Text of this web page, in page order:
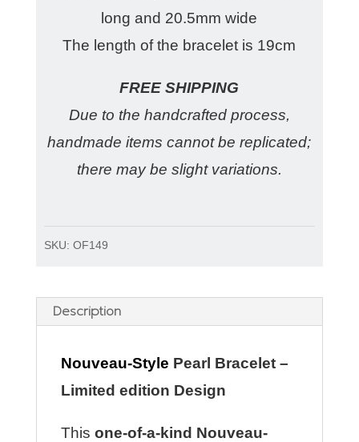
long and 20.5mm wide
The length of the bracelet is 19cm
FREE SHIPPING
Due to the handcrafted process,
handmade items cannot be replicated;
there may be slight variations.
SKU: OF149
Description
Nouveau-Style Pearl Bracelet –
Limited edition Design
This one-of-a-kind Nouveau-